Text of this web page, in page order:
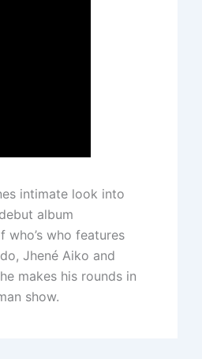
intimate look into
album
who’s who features
Jhené Aiko and
makes his rounds in
show.